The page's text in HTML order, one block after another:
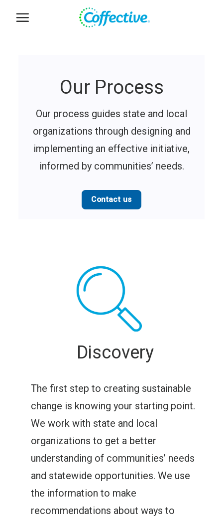
Our Process
Our process guides state and local
organizations through designing and
implementing an effective initiative,
informed by communities’ needs.
Contact us
Discovery
The first step to creating sustainable
change is knowing your starting point.
We work with state and local
organizations to get a better
understanding of communities’ needs
and statewide opportunities. We use
the information to make
recommendations about ways to